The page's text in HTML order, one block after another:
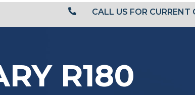
 CALL US FOR CURRENT
R180